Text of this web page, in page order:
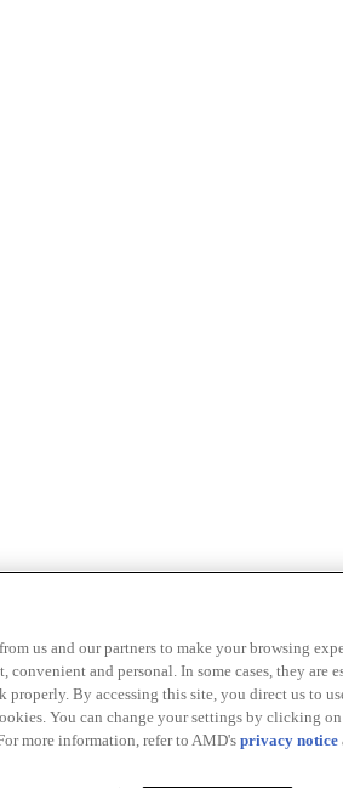
us and our partners to make your browsing
convenient and personal. In some cases, they are
properly. By accessing this site, you direct us to
You can change your settings by clicking
more information, refer to AMD's privacy notice